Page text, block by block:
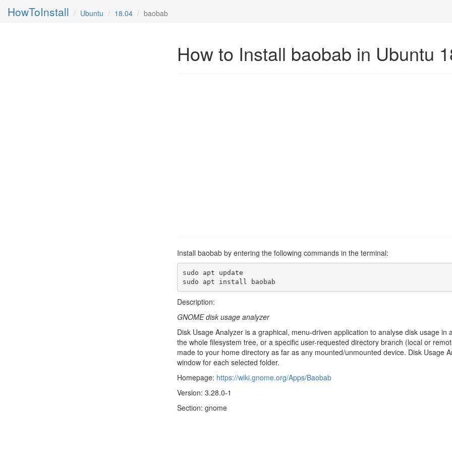
HowToInstall Ubuntu 18.04 baobab
How to Install baobab in Ubuntu
Install baobab by entering the following commands in the terminal:
sudo apt update
sudo apt install baobab
Description:
GNOME disk usage analyzer
Disk Usage Analyzer is a graphical, menu-driven application to analyse disk usage
the whole filesystem tree, or a specific user-requested directory branch (local or
made to your home directory as far as any mounted/unmounted device. Disk Usage
window for each selected folder.
Homepage: https://wiki.gnome.org/Apps/Baobab
Version: 3.28.0-1
Section: gnome